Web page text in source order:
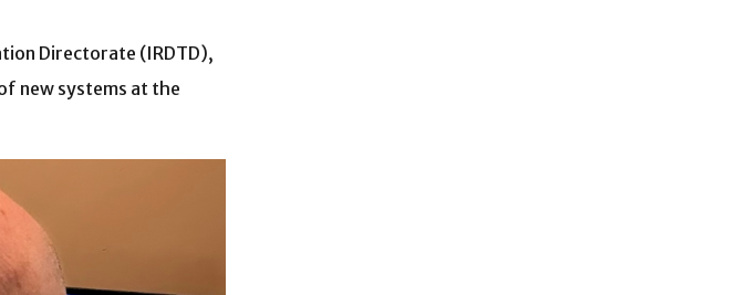
Directorate (IRDTD),
new systems at the